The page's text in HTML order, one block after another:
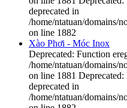
deprecated in
/home/ntatuan/domains/
on line 1882
Xào Phơi - Móc Inox
Deprecated: Function
/home/ntatuan/domains/
on line 1881
deprecated in
/home/ntatuan/domains/